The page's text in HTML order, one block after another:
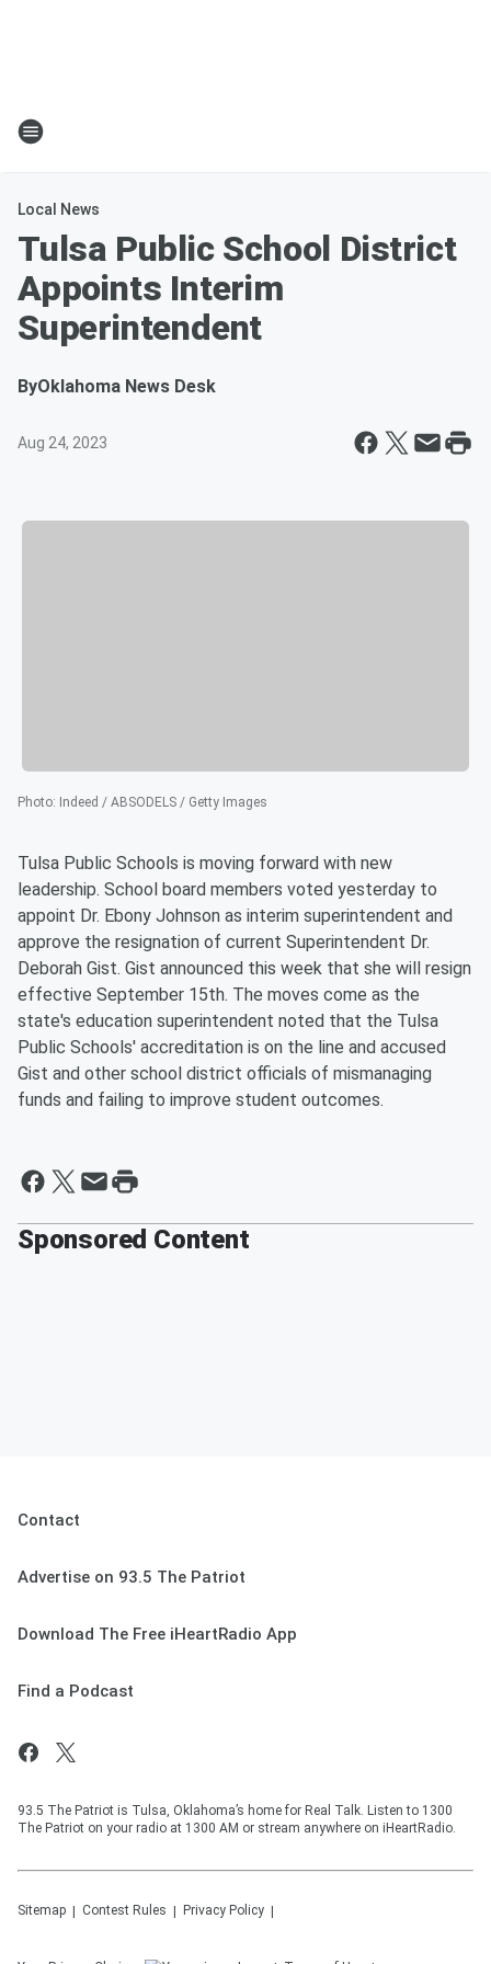
Local News
Tulsa Public School District
Appoints Interim
Superintendent
ByOklahoma News Desk
Aug 24, 2023
Photo: Indeed / ABSODELS / Getty Images
Tulsa Public Schools is moving forward with new
leadership. School board members voted yesterday to
appoint Dr. Ebony Johnson as interim superintendent and
approve the resignation of current Superintendent Dr.
Deborah Gist. Gist announced this week that she will resign
effective September 15th. The moves come as the
state's education superintendent noted that the Tulsa
Public Schools' accreditation is on the line and accused
Gist and other school district officials of mismanaging
funds and failing to improve student outcomes.
Sponsored Content
Contact
Advertise on 93.5 The Patriot
Download The Free iHeartRadio App
Find a Podcast
93.5 The Patriot is Tulsa, Oklahoma’s home for Real Talk. Listen to 1300
The Patriot on your radio at 1300 AM or stream anywhere on iHeartRadio.
Sitemap Contest Rules Privacy Policy